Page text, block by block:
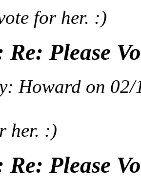
for her. :)
Re: Please
Howard on 02/
her. :)
Re: Please